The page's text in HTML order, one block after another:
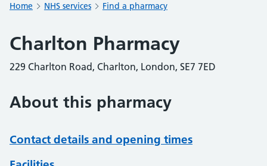
Home NHS services Find a pharmacy
Charlton Pharmacy
229 Charlton Road, Charlton, London, SE7 7ED
About this pharmacy
Contact details and opening times